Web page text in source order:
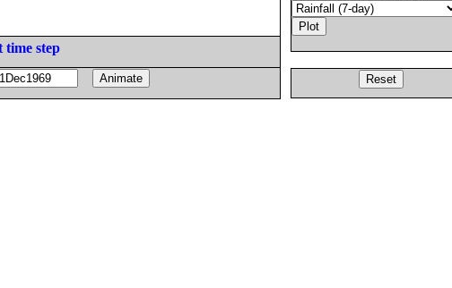
time step